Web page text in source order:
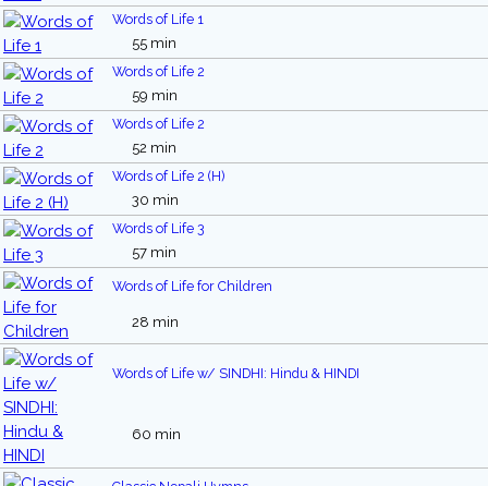
Words of Life 1
55 min
Words of Life 2
59 min
Words of Life 2
52 min
Words of Life 2 (H)
30 min
Words of Life 3
57 min
Words of Life for Children
28 min
Words of Life w/ SINDHI: Hindu & HINDI
60 min